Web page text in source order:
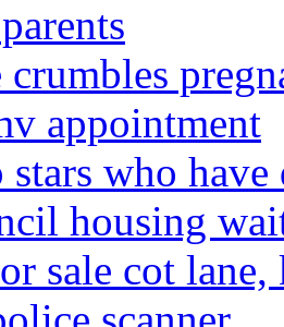
crumbles
appointment
who have
housing
sale cot